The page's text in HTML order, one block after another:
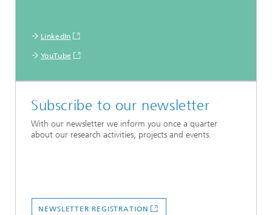
LinkedIn
YouTube
Subscribe to our newsletter
With our newsletter we inform you once a quarter
about our research activities, projects and events.
NEWSLETTER REGISTRATION